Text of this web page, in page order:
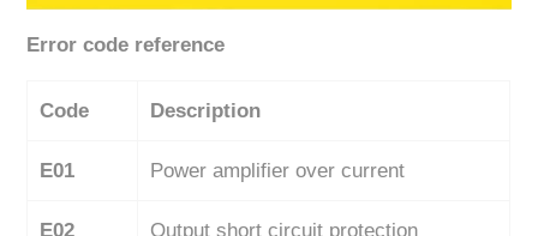
Error code reference
Code Description
E01 Power amplifier over current
E02 Output short circuit protection